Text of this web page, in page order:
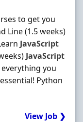
to get you
Line (1.5 weeks)
JavaScript
JavaScript
you
Python
View Job ❯